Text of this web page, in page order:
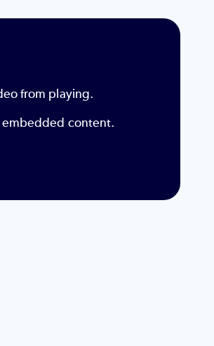
from playing.
embedded content.